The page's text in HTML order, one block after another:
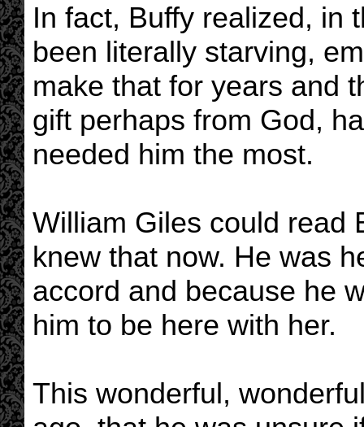
In fact, Buffy realized, in
been literally starving,
make that for years and
gift perhaps from God,
needed him the most.
William Giles could read
knew that now. He was
accord and because he
him to be here with her.
This wonderful,